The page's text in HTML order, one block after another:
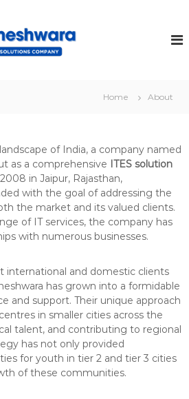
E
W
A
R
A
Home About
of India, a company named
as a comprehensive ITES solution
in Jaipur, Rajasthan,
with the goal of addressing the
the market and its valued clients.
of IT services, the company has
with numerous businesses.
international and domestic clients
has grown into a formidable
and support. Their unique approach
in smaller cities across the
talent, and contributing to regional
has not only provided
for youth in tier 2 and tier 3 cities
of these communities.